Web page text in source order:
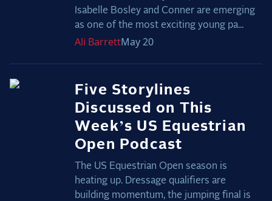
Isabelle Bosley and Conner are emerging
as one of the most exciting young pa...
Ali BarrettMay 20
Five Storylines
Discussed on This
Week’s US Equestrian
Open Podcast
The US Equestrian Open season is
heating up. Dressage qualifiers are
building momentum, the jumping final is